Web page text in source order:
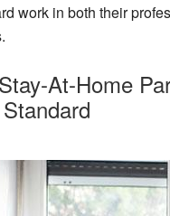
work in both their
At-Home